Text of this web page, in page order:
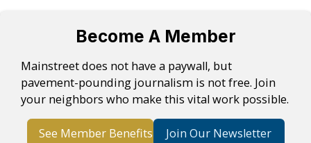
Become A Member
Mainstreet does not have a paywall, but
pavement-pounding journalism is not free. Join
your neighbors who make this vital work possible.
See Member Benefits Join Our Newsletter